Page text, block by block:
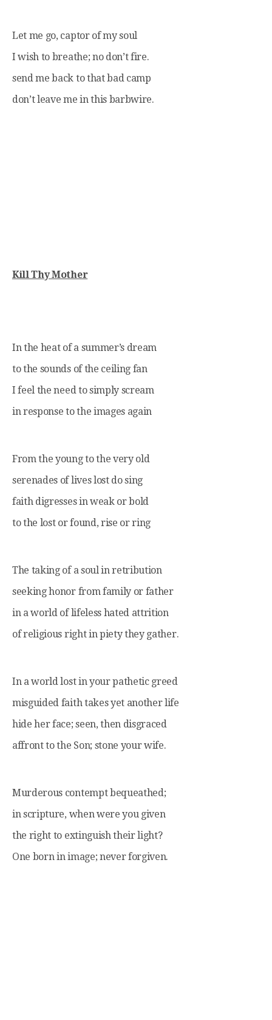
Let me go, captor of my soul
I wish to breathe; no don’t fire.
send me back to that bad camp
don’t leave me in this barbwire.
Kill Thy Mother
In the heat of a summer’s dream
to the sounds of the ceiling fan
I feel the need to simply scream
in response to the images again
From the young to the very old
serenades of lives lost do sing
faith digresses in weak or bold
to the lost or found, rise or ring
The taking of a soul in retribution
seeking honor from family or father
in a world of lifeless hated attrition
of religious right in piety they gather.
In a world lost in your pathetic greed
misguided faith takes yet another life
hide her face; seen, then disgraced
affront to the Son; stone your wife.
Murderous contempt bequeathed;
in scripture, when were you given
the right to extinguish their light?
One born in image; never forgiven.